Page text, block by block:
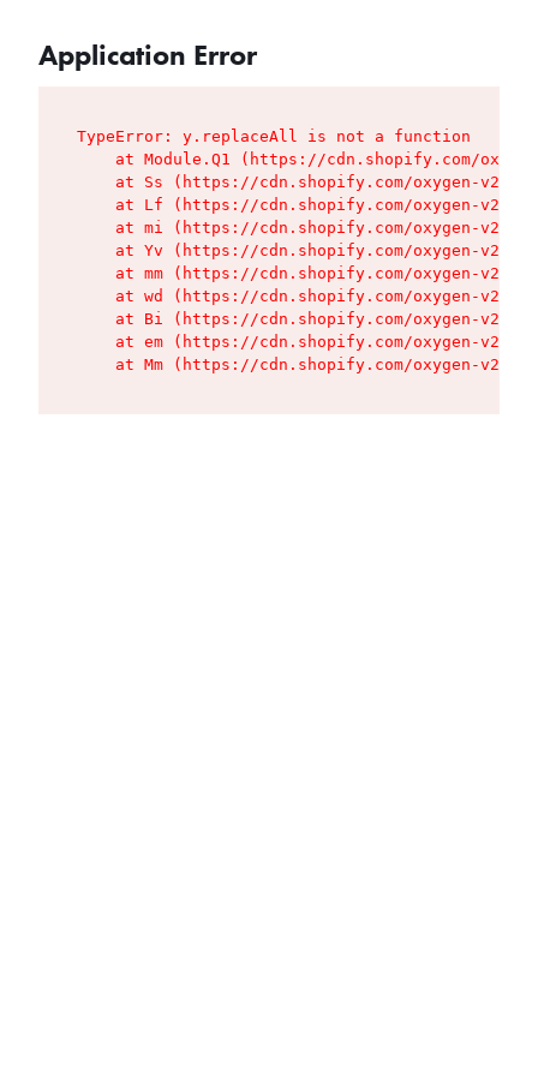
Application Error
TypeError: y.replaceAll is not a function
at Module.Q1 (https://cdn.shopify.com/
at Ss (https://cdn.shopify.com/oxygen-v2/
at Lf (https://cdn.shopify.com/oxygen-v2/
at mi (https://cdn.shopify.com/oxygen-v2/
at Yv (https://cdn.shopify.com/oxygen-v2/
at mm (https://cdn.shopify.com/oxygen-v2/
at wd (https://cdn.shopify.com/oxygen-v2/
at Bi (https://cdn.shopify.com/oxygen-v2/
at em (https://cdn.shopify.com/oxygen-v2/
at Mm (https://cdn.shopify.com/oxygen-v2/